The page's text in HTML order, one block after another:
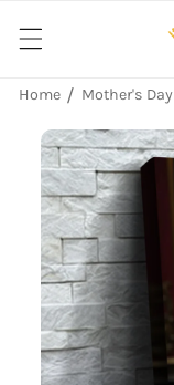
content
Home Mother's
Skip to
product
information